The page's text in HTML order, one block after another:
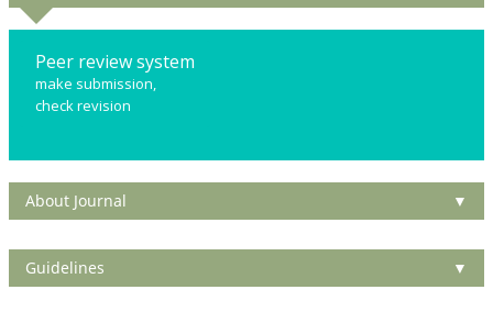
Peer review system
make submission,
check revision
About Journal ▼
Guidelines ▼